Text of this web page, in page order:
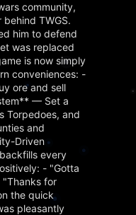
community,
TWGS.
him to defend
was replaced
is now simply
conveniences: -
ore and sell
— Set a
Torpedoes, and
and
Driven
every
- "Gotta
"Thanks for
the quick
pleasantly